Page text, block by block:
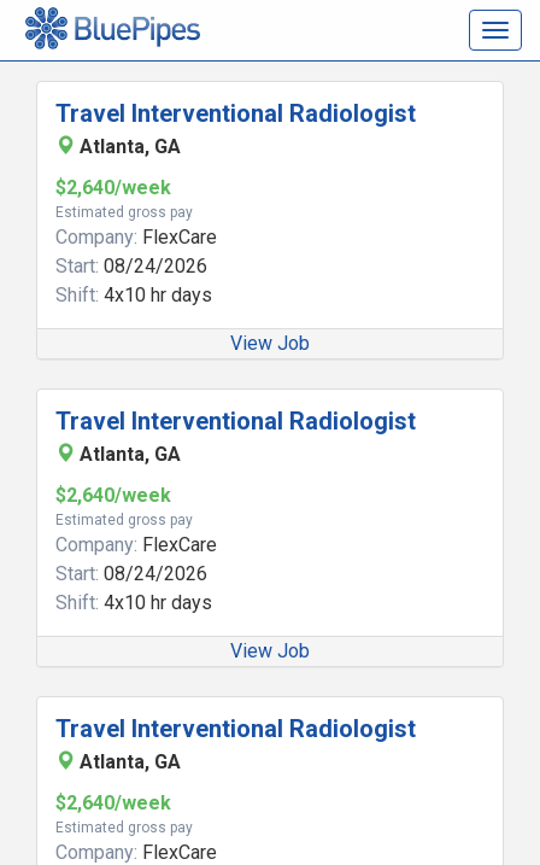
Travel Interventional Radiologist
Atlanta, GA
$2,640/week
Estimated gross pay
Company: FlexCare
Start: 08/24/2026
Shift: 4x10 hr days
View Job
Travel Interventional Radiologist
Atlanta, GA
$2,640/week
Estimated gross pay
Company: FlexCare
Start: 08/24/2026
Shift: 4x10 hr days
View Job
Travel Interventional Radiologist
Atlanta, GA
$2,640/week
Estimated gross pay
Company: FlexCare